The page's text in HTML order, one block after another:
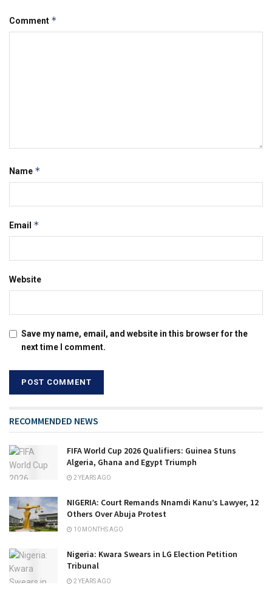
Comment *
Name *
Email *
Website
Save my name, email, and website in this browser for the
next time I comment.
RECOMMENDED NEWS
FIFA World Cup 2026 Qualifiers: Guinea Stuns
Algeria, Ghana and Egypt Triumph
2 YEARS AGO
NIGERIA: Court Remands Nnamdi Kanu’s Lawyer, 12
Others Over Abuja Protest
10 MONTHS AGO
Nigeria: Kwara Swears in LG Election Petition
Tribunal
2 YEARS AGO